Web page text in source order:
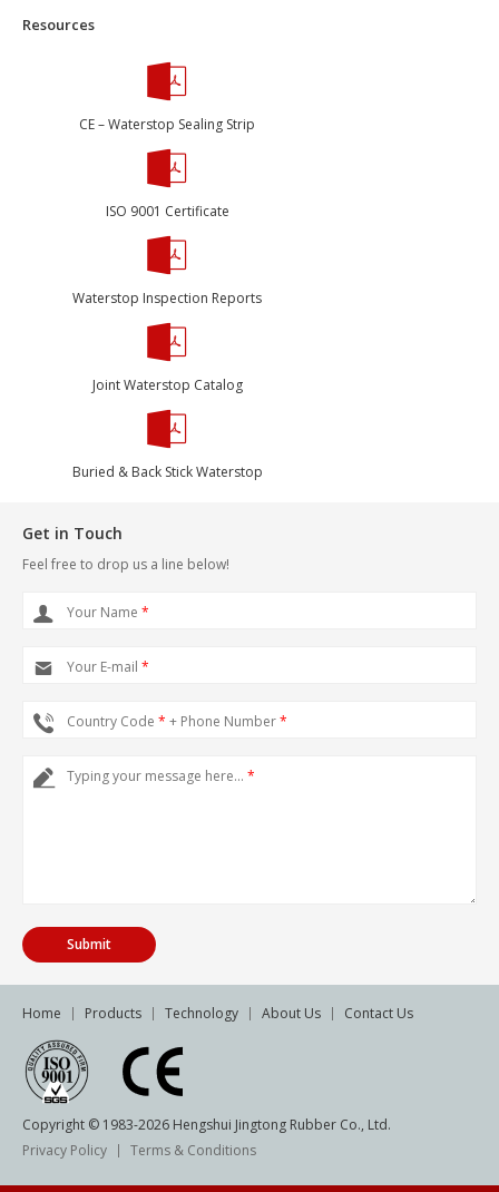
Resources
CE – Waterstop Sealing Strip
ISO 9001 Certificate
Waterstop Inspection Reports
Joint Waterstop Catalog
Buried & Back Stick Waterstop
Get in Touch
Feel free to drop us a line below!
Your Name *
Your E-mail *
Country Code * + Phone Number*
Typing your message here... *
Home Products Technology About Us Contact Us
Copyright © 1983-2026 Hengshui Jingtong Rubber Co., Ltd.
Privacy Policy
Terms & Conditions